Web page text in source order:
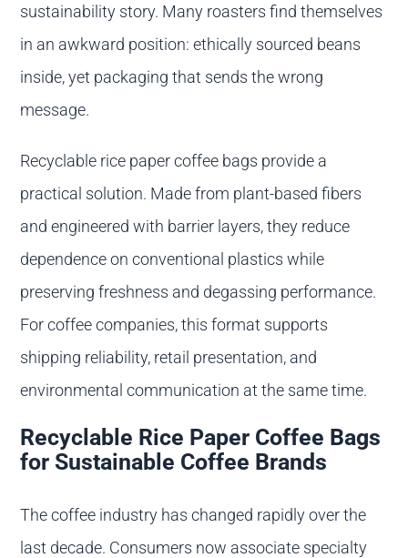
sustainability story. Many roasters find themselves
in an awkward position: ethically sourced beans
inside, yet packaging that sends the wrong
message.
Recyclable rice paper coffee bags provide a
practical solution. Made from plant-based fibers
and engineered with barrier layers, they reduce
dependence on conventional plastics while
preserving freshness and degassing performance.
For coffee companies, this format supports
shipping reliability, retail presentation, and
environmental communication at the same time.
Recyclable Rice Paper Coffee Bags
for Sustainable Coffee Brands
The coffee industry has changed rapidly over the
last decade. Consumers now associate specialty